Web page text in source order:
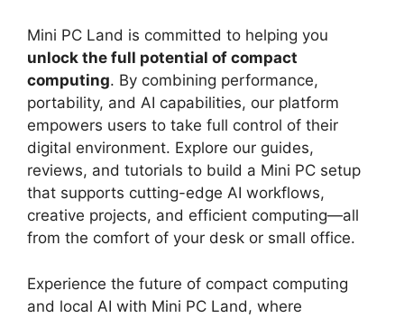
Mini PC Land is committed to helping you
unlock the full potential of compact
computing. By combining performance,
portability, and AI capabilities, our platform
empowers users to take full control of their
digital environment. Explore our guides,
reviews, and tutorials to build a Mini PC setup
that supports cutting-edge AI workflows,
creative projects, and efficient computing—all
from the comfort of your desk or small office.
Experience the future of compact computing
and local AI with Mini PC Land, where